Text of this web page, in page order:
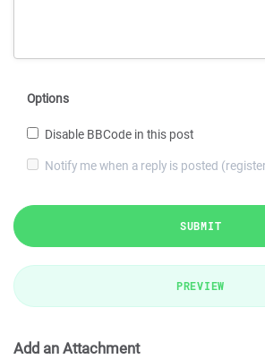
Options
Disable BBCode in this post
Notify me when a reply is posted
SUBMIT
PREVIEW
Add an Attachment